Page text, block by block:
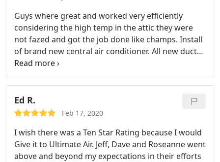
thought was problem wasn't and put my mind at
ease. Also, he wore a mask and covers over his
shoes to keep my carpets clean. My personal
opinion is that it is very rare to find a company that
provides good and honest service. Since this is
what I found with Ultimate Aire, they deserve to
get acknowledged and recommended to others.
Guys where great and worked very efficiently
considering the high temp in the attic they were
not fazed and got the job done like champs. Install
of brand new central air conditioner. All new duct
work took guys two days! Phenomenal job unit
works great! Came in got job done and did it
cleanly and professionally. I had a few follow up
questions and was answered promptly to take care
of what needed. Would highly recommend!
Ed R.
Feb 17, 2020
I wish there was a Ten Star Rating because I would
Give it to Ultimate Air. Jeff, Dave and Roseanne went
above and beyond my expectations in their efforts